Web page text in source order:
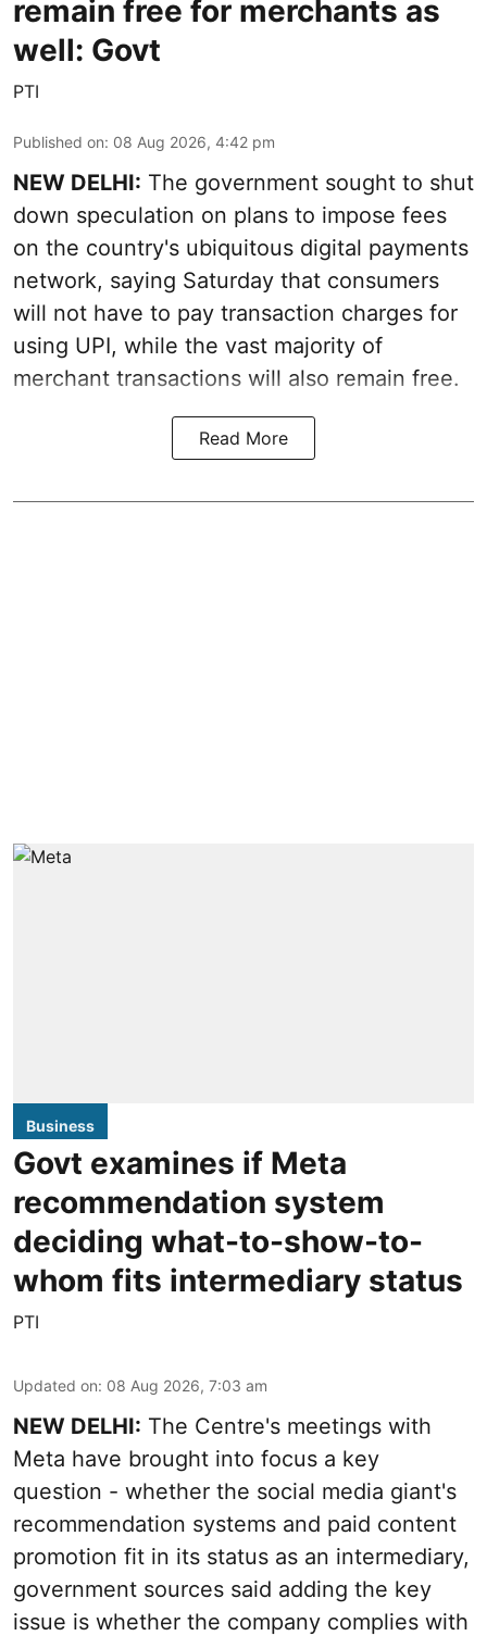
remain free for merchants as
well: Govt
PTI
Published on: 08 Aug 2026, 4:42 pm
NEW DELHI: The government sought to shut
down speculation on plans to impose fees
on the country's ubiquitous digital payments
network, saying Saturday that consumers
will not have to pay transaction charges for
using UPI, while the vast majority of
merchant transactions will also remain free.
Read More
Business
Govt examines if Meta
recommendation system
deciding what-to-show-to-
whom fits intermediary status
PTI
Updated on: 08 Aug 2026, 7:03 am
NEW DELHI: The Centre's meetings with
Meta have brought into focus a key
question - whether the social media giant's
recommendation systems and paid content
promotion fit in its status as an intermediary,
government sources said adding the key
issue is whether the company complies with